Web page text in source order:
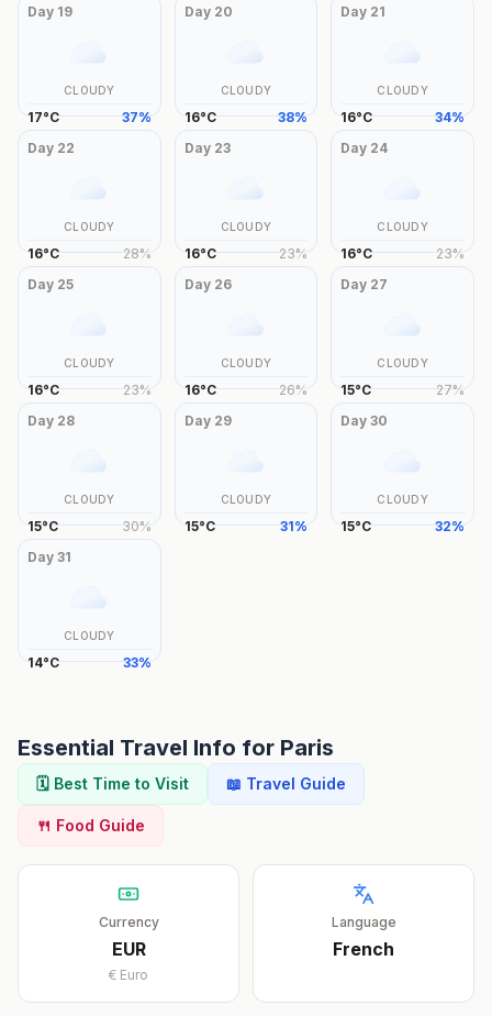
Day 19
CLOUDY
17°C 37%
Day 20
CLOUDY
16°C 38%
Day 21
CLOUDY
16°C 34%
Day 22
CLOUDY
16°C 28%
Day 23
CLOUDY
16°C 23%
Day 24
CLOUDY
16°C 23%
Day 25
CLOUDY
16°C 23%
Day 26
CLOUDY
16°C 26%
Day 27
CLOUDY
15°C 27%
Day 28
CLOUDY
15°C 30%
Day 29
CLOUDY
15°C 31%
Day30
CLOUDY
15°C 32%
Day 31
CLOUDY
14°C 33%
Essential Travel Info for Paris
🗓️ Best Time to Visit 📖 Travel Guide
🍴 Food Guide
Currency
EUR
€ Euro
Language
French